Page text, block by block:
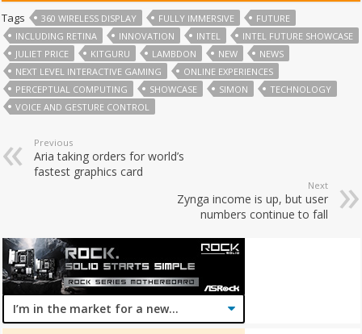
Tags 360 WIRELESS DISPLAY FULLY IMMERSIVE
FUTURE
INCLUDING RETINA
INNOVATION INTEL
INTEL FUTURE SHOWCASE
JULIET PRICE
KITGURU LAMBDON NEW
NEWS
NEXT LEVEL INTERACTIVE GAMING
ONLINE EXPERIENCES
PERCEPTUAL COMPUTING
SHOWCASE SIMON
TECHNOLOGY
VOICE AND GESTURE CONTROL
Previous
Aria taking orders for world’s
fastest graphics card
Next
Zynga income is up, but user
numbers continue to fall